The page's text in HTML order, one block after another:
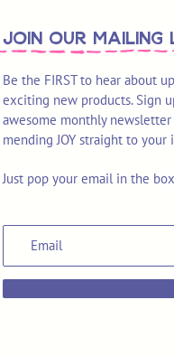
join OUR MAILING
Be the FIRST to hear about
exciting new products. Sign
awesome monthly
mending JOY straight to your
Just pop your email in the